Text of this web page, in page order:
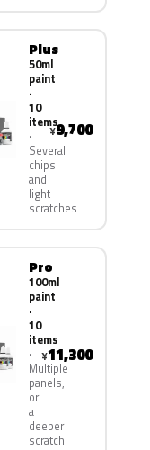
Plus
50ml
paint
·
10
items
Several
chips
and
light
scratches
¥9,700
Pro
100ml
paint
·
10
items
Multiple
panels,
or
a
deeper
scratch
¥11,300